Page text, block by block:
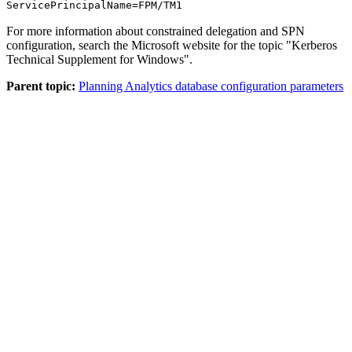
ServicePrincipalName=FPM/TM1
For more information about constrained delegation and SPN
configuration, search the Microsoft website for the topic
Kerberos
Technical Supplement for Windows .
Parent topic: Planning Analytics database configuration parameters